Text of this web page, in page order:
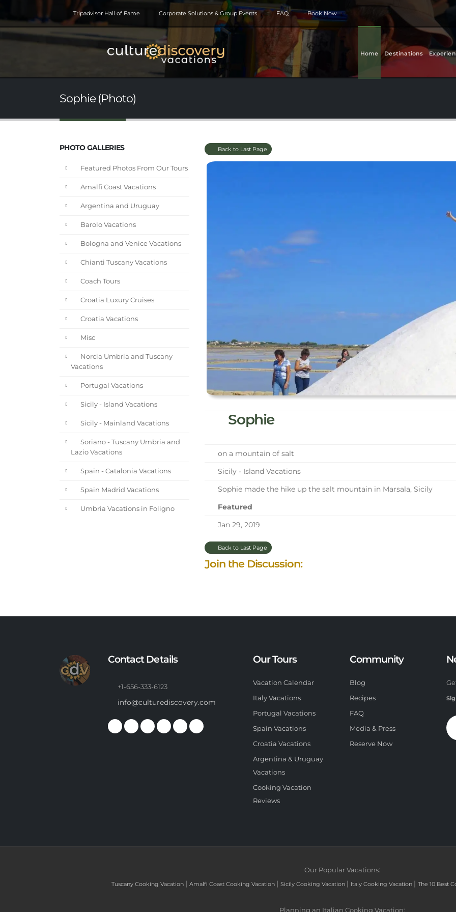
Tripadvisor Hall of Fame Corporate Solutions & Group Events FAQ Book Now
Home Destinations
Sophie (Photo)
PHOTO GALLERIES
Featured Photos From Our Tours
Amalfi Coast Vacations
Argentina and Uruguay
Barolo Vacations
Bologna and Venice Vacations
Chianti Tuscany Vacations
Coach Tours
Croatia Luxury Cruises
Croatia Vacations
Misc
Norcia Umbria and Tuscany
Vacations
Portugal Vacations
Sicily - Island Vacations
Sicily - Mainland Vacations
Soriano - Tuscany Umbria and
Lazio Vacations
Spain - Catalonia Vacations
Spain Madrid Vacations
Umbria Vacations in Foligno
Back to Last Page
Sophie
on a mountain of salt
Sicily - Island Vacations
Sophie made the hike up the salt mountain in Marsala, Sicily
Featured
Jan 29, 2019
Back to Last Page
Join the Discussion:
Contact Details
+1-656-333-6123
info@culturediscovery.com
Our Tours
Vacation Calendar
Italy Vacations
Portugal Vacations
Spain Vacations
Croatia Vacations
Argentina & Uruguay
Vacations
Cooking Vacation
Reviews
Community
Blog
Recipes
FAQ
Media & Press
Reserve Now
Our Popular Vacations:
Tuscany Cooking Vacation | Amalfi Coast Cooking Vacation | Sicily Cooking Vacation | Italy Cooking Vacation | The 10 Best
Planning an Italian Cooking Vacation: